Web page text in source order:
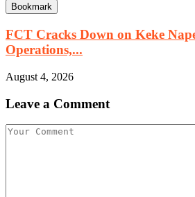
Bookmark
FCT Cracks Down on Keke
Operations,...
August 4, 2026
Leave a Comment